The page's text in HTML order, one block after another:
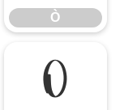
Ò
Õ